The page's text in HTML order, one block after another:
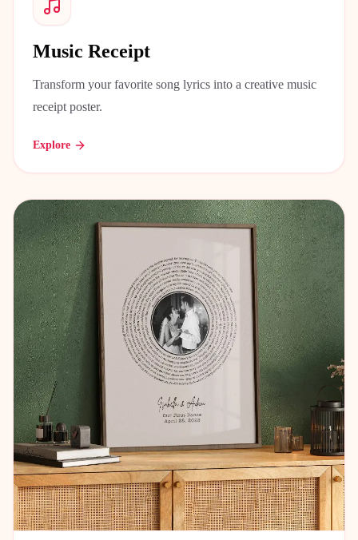
Music Receipt
Transform your favorite song lyrics into a creative music
receipt poster.
Explore